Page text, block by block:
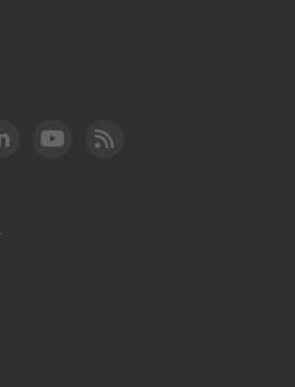
DOT LinkedIn
FAA YouTube
Cleared for Takeoff